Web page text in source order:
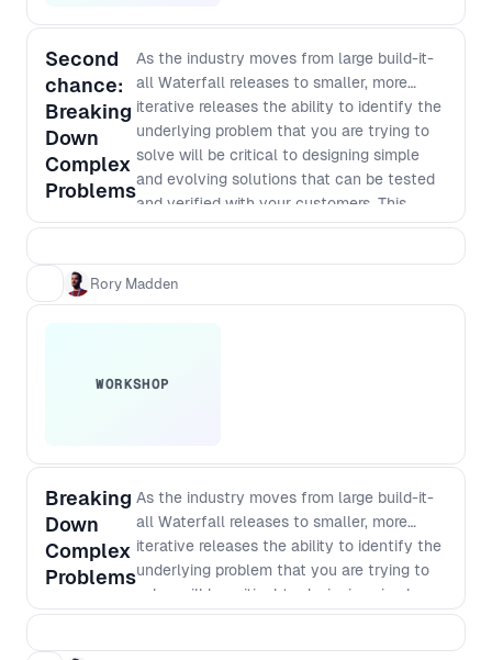
Second
chance:
Breaking
Down
Complex
Problems
As the industry moves from large build-it-
all Waterfall releases to smaller, more
iterative releases the ability to identify the
underlying problem that you are trying to
solve will be critical to designing simple
and evolving solutions that can be tested
and verified with your customers. This
workshop takes you through essential
Rory Madden
WORKSHOP
Breaking
Down
Complex
Problems
As the industry moves from large build-it-
all Waterfall releases to smaller, more
iterative releases the ability to identify the
underlying problem that you are trying to
solve will be critical to designing simple
and evolving solutions that can be tested